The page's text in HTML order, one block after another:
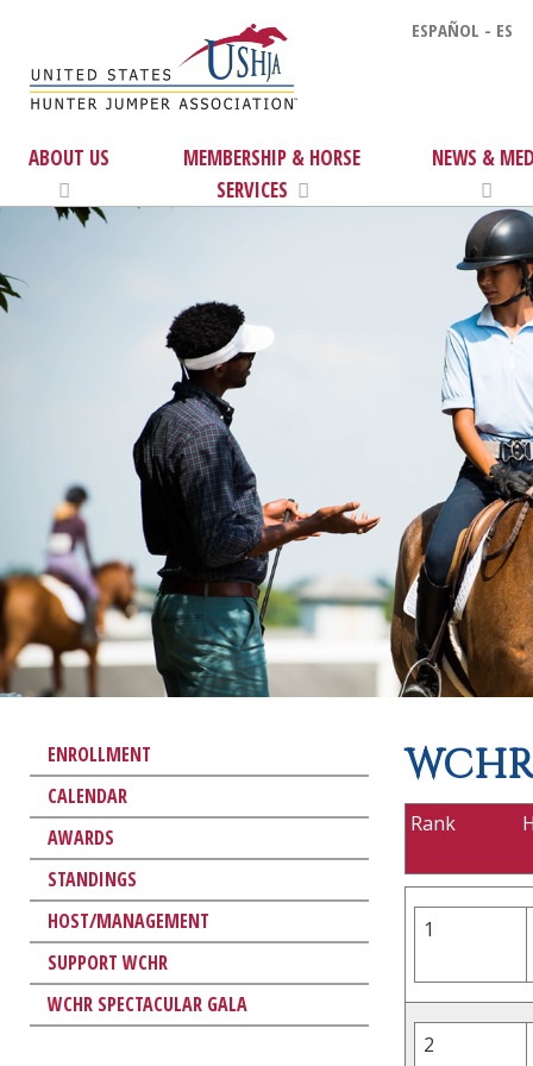
ESPAÑOL - ES
ABOUT US
MEMBERSHIP & HORSE
SERVICES
NEWS &
ENROLLMENT
CALENDAR
AWARDS
STANDINGS
HOST/MANAGEMENT
SUPPORT WCHR
WCHR SPECTACULAR GALA
Rank
1
2